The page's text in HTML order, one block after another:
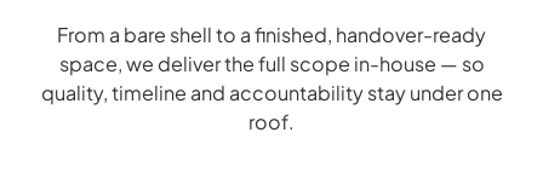
From a bare shell to a finished, handover-ready
space, we deliver the full scope in-house — so
quality, timeline and accountability stay under one
roof.